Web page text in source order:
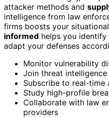
attacker methods and
intelligence from law
firms boosts your
informed helps you
adapt your defenses
Monitor vulnerability
Join threat
Subscribe to real-time
Study high-profile
Collaborate with law
providers